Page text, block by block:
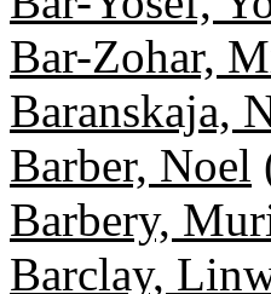
Bar-Zohar,
Baranskaja,
Barber, Noel
Barbery,
Barclay,